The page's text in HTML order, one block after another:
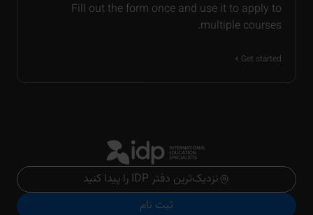
Fill out the form once and use it to apply to
multiple courses.
Get started
نزدیک‌ترین دفتر IDP را پیدا کنید
ثبت نام